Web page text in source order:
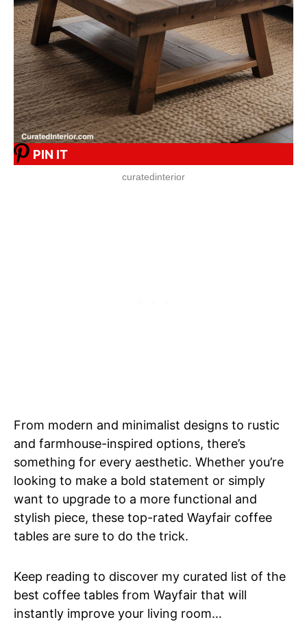
PIN IT
curatedinterior
From modern and minimalist designs to rustic
and farmhouse-inspired options, there’s
something for every aesthetic. Whether you’re
looking to make a bold statement or simply
want to upgrade to a more functional and
stylish piece, these top-rated Wayfair coffee
tables are sure to do the trick.
Keep reading to discover my curated list of the
best coffee tables from Wayfair that will
instantly improve your living room…